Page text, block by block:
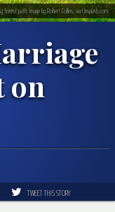
on
forest path; image by Robert Collins, via Unsplash.com.
TWEET THIS STORY